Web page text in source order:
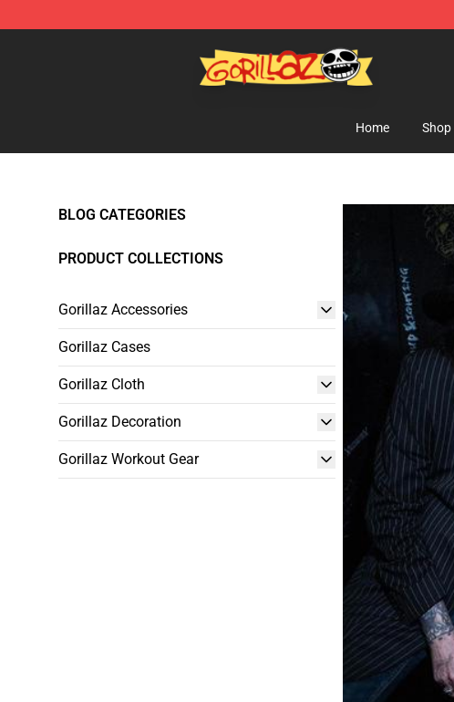
Home Shop
BLOG CATEGORIES
PRODUCT COLLECTIONS
Gorillaz Accessories
Gorillaz Cases
Gorillaz Cloth
Gorillaz Decoration
Gorillaz Workout Gear